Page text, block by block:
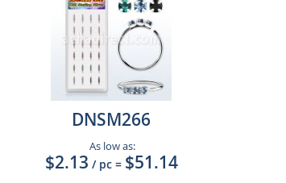
DNSM266
As low as:
$2.13 / pc = $51.14